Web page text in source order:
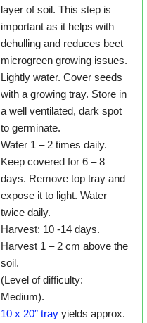
layer of soil. This step is
important as it helps with
dehulling and reduces beet
microgreen growing issues.
Lightly water. Cover seeds
with a growing tray. Store in
a well ventilated, dark spot
to germinate.
Water 1 – 2 times daily.
Keep covered for 6 – 8
days. Remove top tray and
expose it to light. Water
twice daily.
Harvest: 10 -14 days.
Harvest 1 – 2 cm above the
soil.
(Level of difficulty:
Medium).
10 x 20″ trayyields approx.